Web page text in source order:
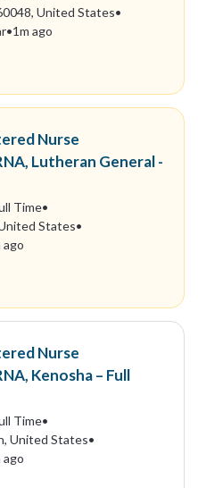
United States•
•1m ago
Nurse
Lutheran General -
Time•
States•
ago
Nurse
Kenosha – Full
Time•
United States•
ago